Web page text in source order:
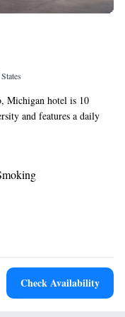
Michigan hotel is 10
and features a daily
cable TV and tea-
a work desk and
Stadium can enjoy a
and a business
the hotel. The
5 minutes’ drive away.
Check Availability